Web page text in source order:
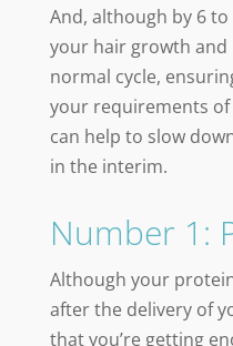
And, although by 6
your hair growth
normal cycle,
your requirements
can help to slow
in the interim.
Number 1:
Although your
after the delivery of
that you’re getting